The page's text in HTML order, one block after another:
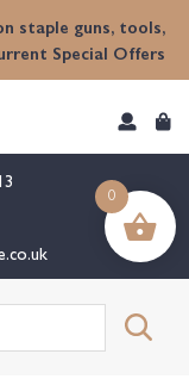
staple guns, tools,
Special Offers
0